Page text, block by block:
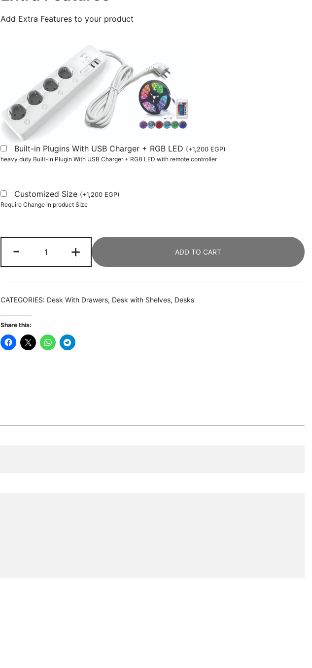
Add Extra Features to your product
Built-in Plugins With USB Charger + RGB LED (+1,200 EGP)
heavy duty Built-in Plugin With USB Charger + RGB LED with remote controller
Customized Size (+1,200 EGP)
Require Change in product Size
-
Table,
Drawing
Computer
Desk
Drawers
quantity
+ ADD TO CART
CATEGORIES: Desk With Drawers, Desk with Shelves, Desks
Share this: